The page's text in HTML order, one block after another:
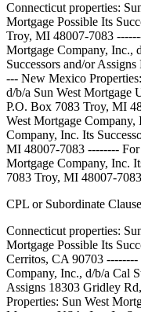
Connecticut properties:
Mortgage Possible Its
Troy, MI 48007-7083
Mortgage Company, Inc.,
Successors and/or
--- New Mexico
d/b/a Sun West Mortgage
P.O. Box 7083 Troy, MI
West Mortgage
Company, Inc. Its
MI 48007-7083 -------- For
Mortgage Company, Inc.
7083 Troy, MI 48007-7083
CPL or Subordinate Clause
Connecticut properties:
Mortgage Possible Its
Cerritos, CA 90703 --------
Company, Inc., d/b/a Cal
Assigns 18303 Gridley
Properties: Sun West